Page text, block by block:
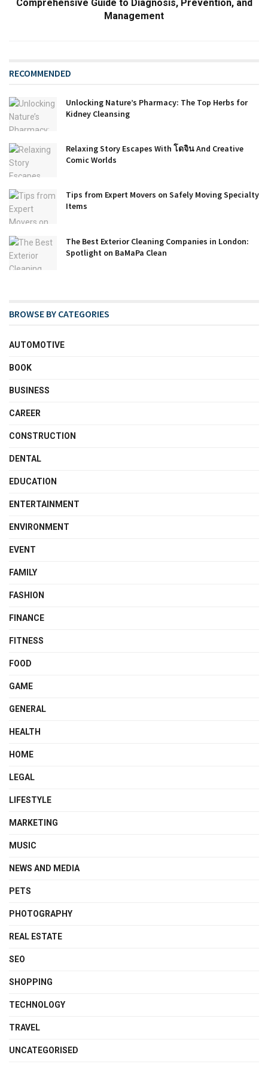
Comprehensive Guide to Diagnosis, Prevention, and
Management
RECOMMENDED
Unlocking Nature’s Pharmacy: The Top Herbs for
Kidney Cleansing
Relaxing Story Escapes With โดจิน And Creative
Comic Worlds
Tips from Expert Movers on Safely Moving Specialty
Items
The Best Exterior Cleaning Companies in London:
Spotlight on BaMaPa Clean
BROWSE BY CATEGORIES
AUTOMOTIVE
BOOK
BUSINESS
CAREER
CONSTRUCTION
DENTAL
EDUCATION
ENTERTAINMENT
ENVIRONMENT
EVENT
FAMILY
FASHION
FINANCE
FITNESS
FOOD
GAME
GENERAL
HEALTH
HOME
LEGAL
LIFESTYLE
MARKETING
MUSIC
NEWS AND MEDIA
PETS
PHOTOGRAPHY
REAL ESTATE
SEO
SHOPPING
TECHNOLOGY
TRAVEL
UNCATEGORISED